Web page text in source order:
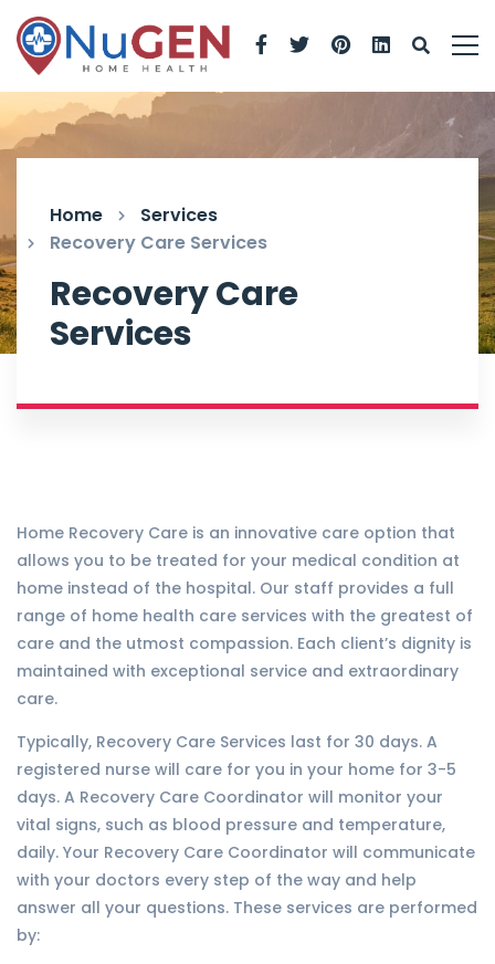
Home
Services
Recovery Care Services
Recovery Care
Services
Home Recovery Care is an innovative care option that
allows you to be treated for your medical condition at
home instead of the hospital. Our staff provides a full
range of home health care services with the greatest of
care and the utmost compassion. Each client’s dignity is
maintained with exceptional service and extraordinary
care.
Typically, Recovery Care Services last for 30 days. A
registered nurse will care for you in your home for 3-5
days. A Recovery Care Coordinator will monitor your
vital signs, such as blood pressure and temperature,
daily. Your Recovery Care Coordinator will communicate
with your doctors every step of the way and help
answer all your questions. These services are performed
by: